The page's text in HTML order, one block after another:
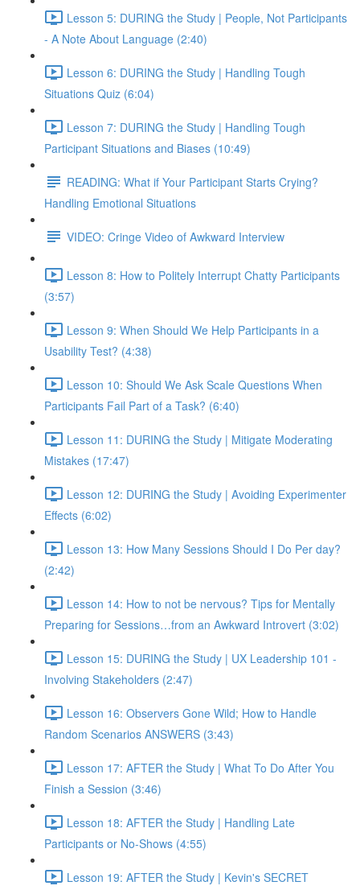
Lesson 5: DURING the Study | People, Not Participants
- A Note About Language (2:40)
Lesson 6: DURING the Study | Handling Tough
Situations Quiz (6:04)
Lesson 7: DURING the Study | Handling Tough
Participant Situations and Biases (10:49)
READING: What if Your Participant Starts Crying?
Handling Emotional Situations
VIDEO: Cringe Video of Awkward Interview
Lesson 8: How to Politely Interrupt Chatty Participants
(3:57)
Lesson 9: When Should We Help Participants in a
Usability Test? (4:38)
Lesson 10: Should We Ask Scale Questions When
Participants Fail Part of a Task? (6:40)
Lesson 11: DURING the Study | Mitigate Moderating
Mistakes (17:47)
Lesson 12: DURING the Study | Avoiding Experimenter
Effects (6:02)
Lesson 13: How Many Sessions Should I Do Per day?
(2:42)
Lesson 14: How to not be nervous? Tips for Mentally
Preparing for Sessions…from an Awkward Introvert (3:02)
Lesson 15: DURING the Study | UX Leadership 101 -
Involving Stakeholders (2:47)
Lesson 16: Observers Gone Wild; How to Handle
Random Scenarios ANSWERS (3:43)
Lesson 17: AFTER the Study | What To Do After You
Finish a Session (3:46)
Lesson 18: AFTER the Study | Handling Late
Participants or No-Shows (4:55)
Lesson 19: AFTER the Study | Kevin's SECRET